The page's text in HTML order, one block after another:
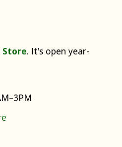
Store. It's open year-